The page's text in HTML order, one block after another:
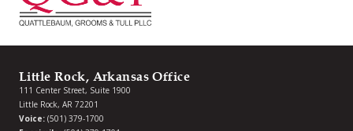
Little Rock, Arkansas Office
111 Center Street, Suite 1900
Little Rock, AR 72201
Voice: (501) 379-1700